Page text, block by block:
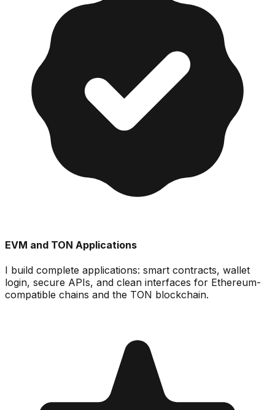
EVM and TON Applications
I build complete applications: smart contracts, wallet
login, secure APIs, and clean interfaces for Ethereum-
compatible chains and the TON blockchain.